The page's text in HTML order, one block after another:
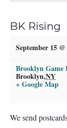
BK Rising
September 15
Brooklyn Game
Brooklyn,NY
+ Google Map
We send